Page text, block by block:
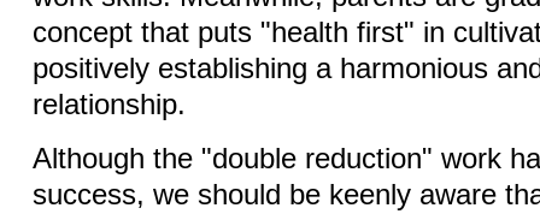
concept that puts "health first" in
positively establishing a harmonious
relationship.
Although the "double reduction" work
success, we should be keenly aware